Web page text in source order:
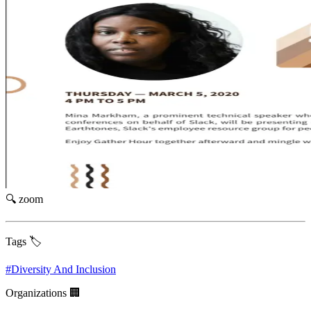
🔍 zoom
Tags 🏷️
#Diversity And Inclusion
Organizations 🏢